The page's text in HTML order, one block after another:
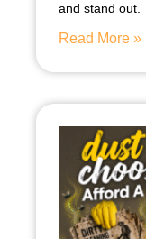
and stand out.
Read More »